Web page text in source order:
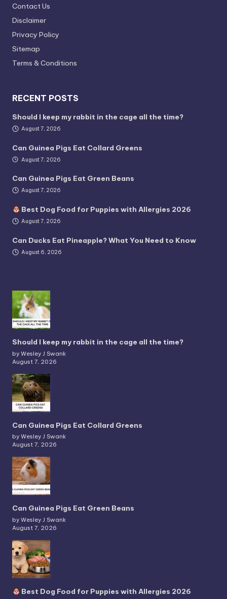
Contact Us
Disclaimer
Privacy Policy
Sitemap
Terms & Conditions
RECENT POSTS
Should I keep my rabbit in the cage all the time?
August 7, 2026
Can Guinea Pigs Eat Collard Greens
August 7, 2026
Can Guinea Pigs Eat Green Beans
August 7, 2026
Best Dog Food for Puppies with Allergies 2026
August 7, 2026
Can Ducks Eat Pineapple? What You Need to Know
August 6, 2026
Should I keep my rabbit in the cage all the time?
by Wesley J Swank
August 7, 2026
Can Guinea Pigs Eat Collard Greens
by Wesley J Swank
August 7, 2026
Can Guinea Pigs Eat Green Beans
by Wesley J Swank
August 7, 2026
Best Dog Food for Puppies with Allergies 2026